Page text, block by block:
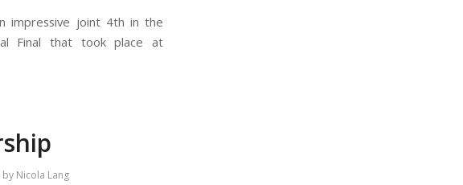
impressive joint 4th in the
Final that took place at
by Nicola Lang